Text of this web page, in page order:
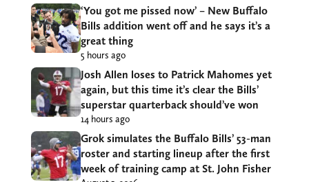
‘You got me pissed now’ – New Buffalo
Bills addition went off and he says it’s a
great thing
5 hours ago
Josh Allen loses to Patrick Mahomes yet
again, but this time it’s clear the Bills’
superstar quarterback should’ve won
14 hours ago
Grok simulates the Buffalo Bills’ 53-man
roster and starting lineup after the first
week of training camp at St. John Fisher